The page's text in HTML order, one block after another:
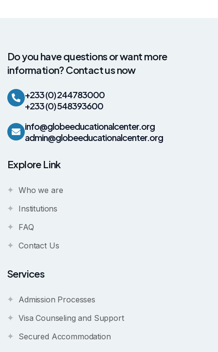
Do you have questions or want more
information? Contact us now
+233 (0) 244783000
+233 (0) 548393600
info@globeeducationalcenter.org
admin@globeeducationalcenter.org
Explore Link
Who we are
Institutions
FAQ
Contact Us
Services
Admission Processes
Visa Counseling and Support
Secured Accommodation